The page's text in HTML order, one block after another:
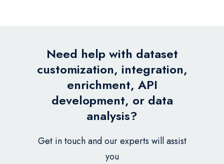
Need help with dataset
customization, integration,
enrichment, API
development, or data
analysis?
Get in touch and our experts will assist
you